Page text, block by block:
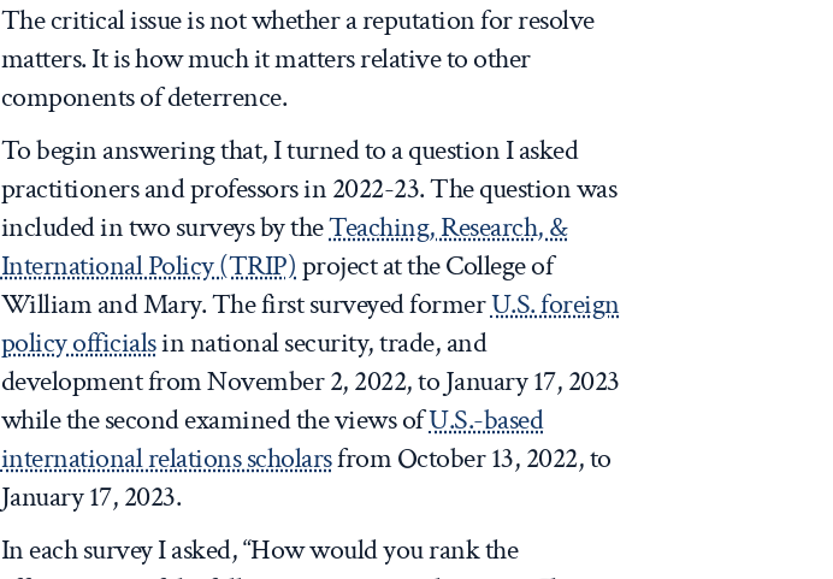
The critical issue is not whether a reputation for resolve
matters. It is how much it matters relative to other
components of deterrence.
To begin answering that, I turned to a question I asked
practitioners and professors in 2022-23. The question was
included in two surveys by theTeaching, Research, &
International Policy (TRIP)project at the College of
William and Mary. The first surveyed formerU.S. foreign
policy officialsin national security, trade, and
development from November 2, 2022, to January 17, 2023
while the second examined the views ofU.S.-based
international relations scholarsfrom October 13, 2022, to
January 17, 2023.
In each survey I asked, “How would you rank the